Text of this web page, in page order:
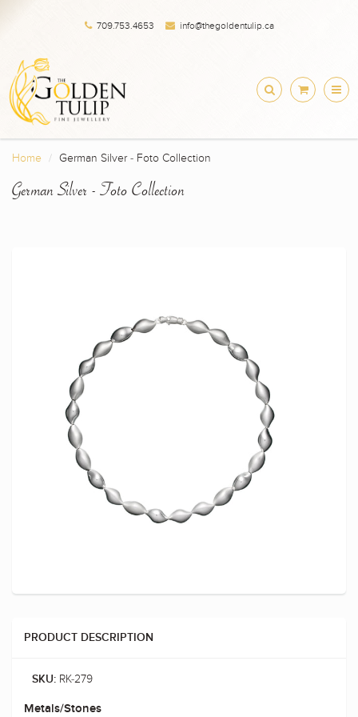
709.753.4653 info@thegoldentulip.ca
Home German Silver - Foto Collection
German Silver - Foto Collection
PRODUCT DESCRIPTION
SKU: RK-279
Metals/Stones